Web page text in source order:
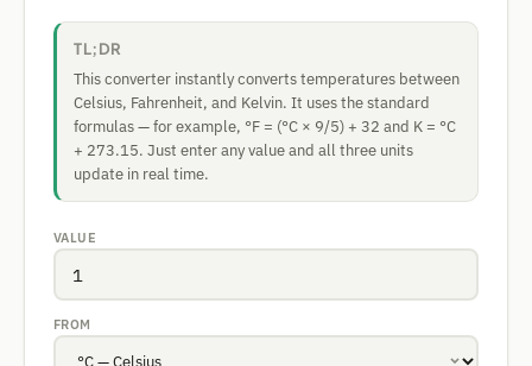
TL;DR
This converter instantly converts temperatures between
Celsius, Fahrenheit, and Kelvin. It uses the standard
formulas — for example, °F = (°C × 9/5) + 32 and K = °C
+ 273.15. Just enter any value and all three units
update in real time.
VALUE
FROM